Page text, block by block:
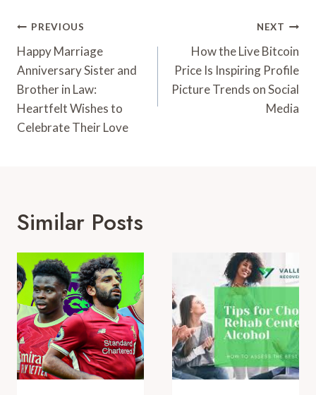
Post
Navigation
PREVIOUS
Happy Marriage
Anniversary Sister and
Brother in Law:
Heartfelt Wishes to
Celebrate Their Love
NEXT
How the Live Bitcoin
Price Is Inspiring Profile
Picture Trends on Social
Media
Similar Posts